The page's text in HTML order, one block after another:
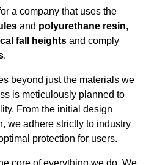
a company that uses the
and polyurethane resin,
fall heights and comply
.
beyond just the materials we
is meticulously planned to
From the initial design
we adhere strictly to industry
protection for users.